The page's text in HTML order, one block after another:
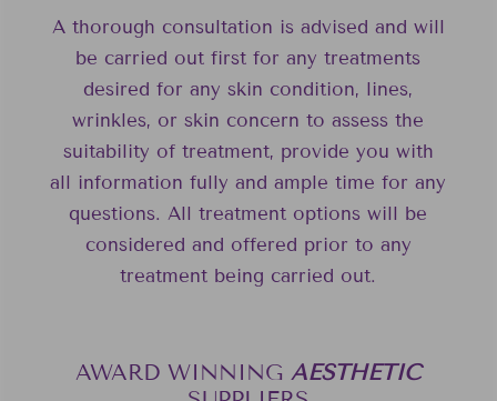
A thorough consultation is advised and will
be carried out first for any treatments
desired for any skin condition, lines,
wrinkles, or skin concern to assess the
suitability of treatment, provide you with
all information fully and ample time for any
questions. All treatment options will be
considered and offered prior to any
treatment being carried out.
AWARD WINNINGAESTHETIC